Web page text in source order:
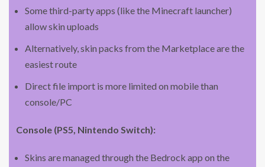
Some third-party apps (like the Minecraft launcher)
allow skin uploads
Alternatively, skin packs from the Marketplace are the
easiest route
Direct file import is more limited on mobile than
console/PC
Console (PS5, Nintendo Switch):
Skins are managed through the Bedrock app on the